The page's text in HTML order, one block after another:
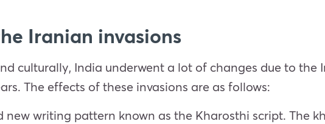
Iranian invasions
culturally, India underwent a lot of changes due to the
The effects of these invasions are as follows:
writing pattern known as the Kharosthi script. The